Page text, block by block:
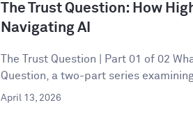
The Trust Question: How
Navigating AI
The Trust Question | Part 01 of 02
Question, a two-part series
April 13, 2026